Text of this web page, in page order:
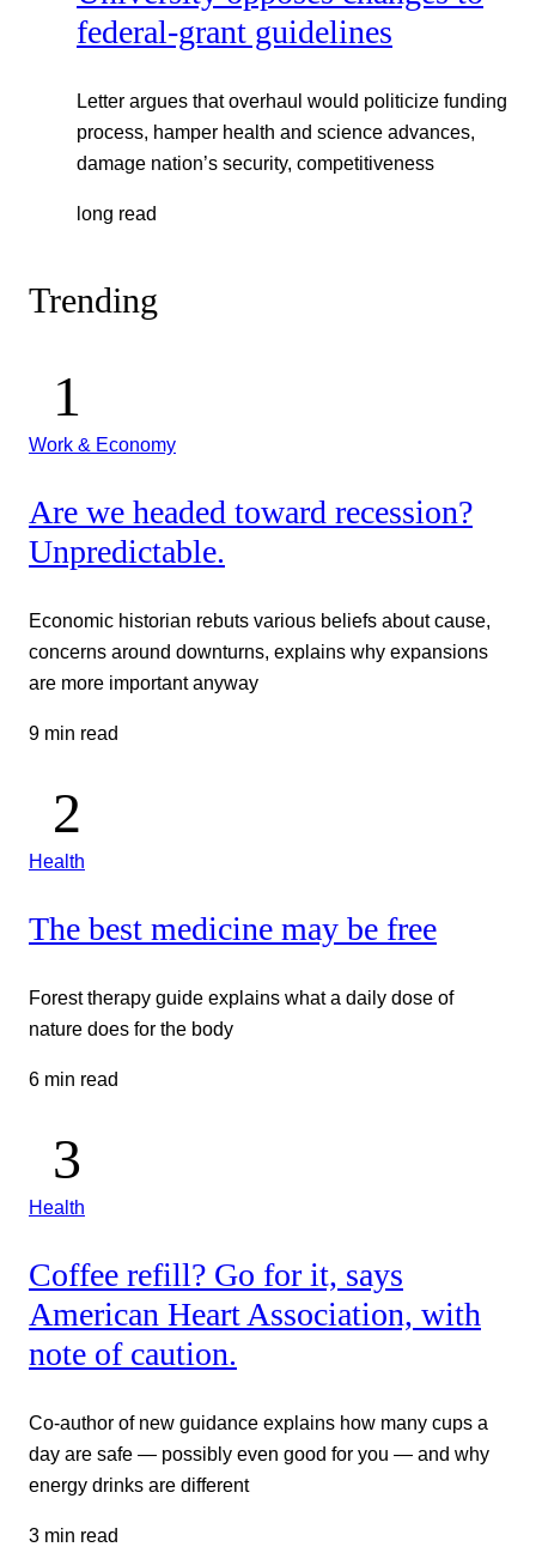
federal-grant guidelines
Letter argues that overhaul would politicize funding
process, hamper health and science advances,
damage nation’s security, competitiveness
long read
Trending
Work & Economy
Are we headed toward recession?
Unpredictable.
Economic historian rebuts various beliefs about cause,
concerns around downturns, explains why expansions
are more important anyway
9 min read
Health
The best medicine may be free
Forest therapy guide explains what a daily dose of
nature does for the body
6 min read
Health
Coffee refill? Go for it, says
American Heart Association, with
note of caution.
Co-author of new guidance explains how many cups a
day are safe — possibly even good for you — and why
energy drinks are different
3 min read